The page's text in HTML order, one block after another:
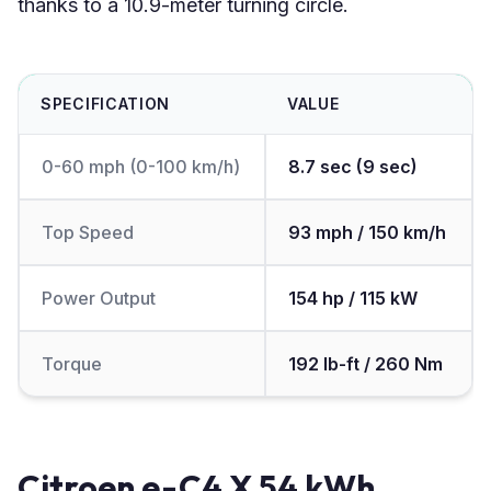
thanks to a 10.9-meter turning circle.
SPECIFICATION VALUE
0-60 mph (0-100 km/h) 8.7 sec (9 sec)
Top Speed 93 mph / 150 km/h
Power Output 154 hp / 115 kW
Torque 192 lb-ft / 260 Nm